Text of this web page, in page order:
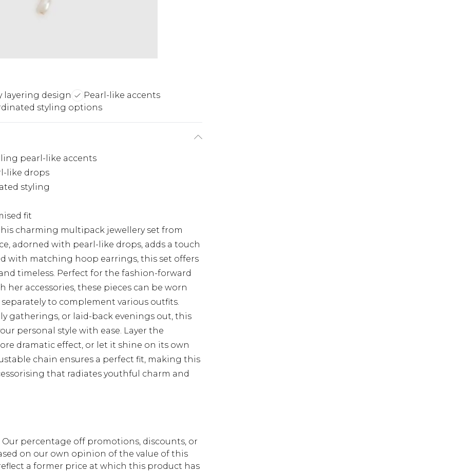
layering design
Pearl-like accents
styling options
pearl-like accents
like drops
styling
fit
charming multipack jewellery set from
adorned with pearl-like drops, adds a touch
with matching hoop earrings, this set offers
timeless. Perfect for the fashion-forward
accessories, these pieces can be worn
to complement various outfits.
gatherings, or laid-back evenings out, this
personal style with ease. Layer the
dramatic effect, or let it shine on its own
chain ensures a perfect fit, making this
that radiates youthful charm and
percentage off promotions, discounts, or
on our own opinion of the value of this
a former price at which this product has